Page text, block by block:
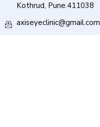
Kothrud, Pune.411038
axiseyeclinic@gmail.com